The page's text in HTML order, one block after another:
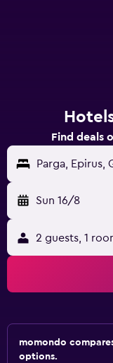
Find deals
Parga, Epirus,
Sun 16/8
2 guests, 1
momondo
options.